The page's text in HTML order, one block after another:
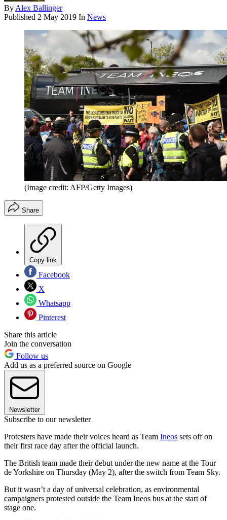
By Alex Ballinger
Published 2 May 2019 In News
(Image credit: AFP/Getty Images)
Share
Copy link
Facebook
X
Whatsapp
Pinterest
Share this article
Join the conversation
Follow us
Add us as a preferred source on Google
Newsletter
Subscribe to our newsletter
Protesters have made their voices heard as Team Ineos sets off on
their first race day after the official launch.
The British team made their debut under the new name at the Tour
de Yorkshire on Thursday (May 2), after the switch from Team Sky.
But it wasn’t a day of universal celebration, as environmental
campaigners protested outside the Team Ineos bus at the start of
stage one.